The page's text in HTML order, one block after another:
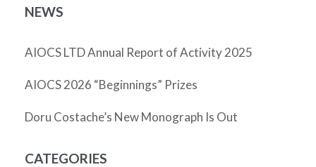
NEWS
AIOCS LTD Annual Report of Activity 2025
AIOCS 2026 “Beginnings” Prizes
Doru Costache’s New Monograph Is Out
CATEGORIES